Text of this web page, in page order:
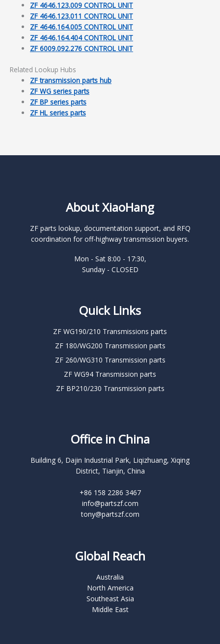
ZF 4646.123.009 CONTROL UNIT
ZF 4646.123.011 CONTROL UNIT
ZF 4646.164.005 CONTROL UNIT
ZF 4646.164.404 CONTROL UNIT
ZF 6009.092.276 CONTROL UNIT
Related Lookup Hubs
ZF transmission parts hub
ZF WG series parts
ZF BP series parts
ZF HL series parts
About XiaoHang
ZF parts lookup, documentation support, and RFQ
coordination for off-highway transmission buyers.
Mon - Sat 8:00 - 17:30,
Sunday - CLOSED
Quick Links
ZF WG190/210 Transmissions parts
ZF 180/WG200 Transmission parts
ZF 260/WG310 Transmission parts
ZF WG94 Transmission parts
ZF BP210/230 Transmission parts
Office in China
Building 6, Dajin Industrial Park, Liqizhuang, Xiqing
District, Tianjin, China
+86 158 2286 3467
info@partszf.com
tony@partszf.com
Global Reach
Australia
North America
Southeast Asia
Middle East